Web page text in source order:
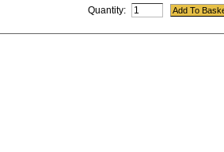
Quantity: